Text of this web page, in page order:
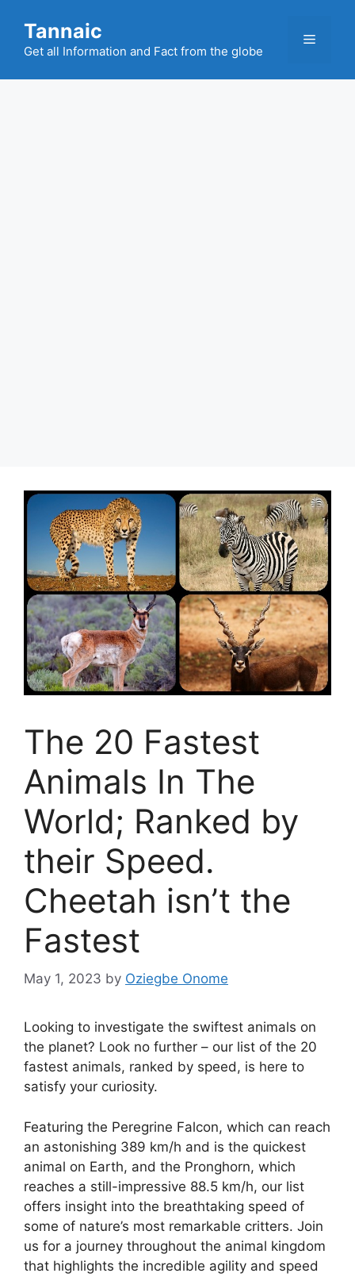
content
Tannaic
Get all Information and Fact from the globe
Menu
The 20 Fastest
Animals In The
World; Ranked by
their Speed.
Cheetah isn’t the
Fastest
May 1, 2023 by Oziegbe Onome
Looking to investigate the swiftest animals on
the planet? Look no further – our list of the 20
fastest animals, ranked by speed, is here to
satisfy your curiosity.
Featuring the Peregrine Falcon, which can reach
an astonishing 389 km/h and is the quickest
animal on Earth, and the Pronghorn, which
reaches a still-impressive 88.5 km/h, our list
offers insight into the breathtaking speed of
some of nature’s most remarkable critters. Join
us for a journey throughout the animal kingdom
that highlights the incredible agility and speed